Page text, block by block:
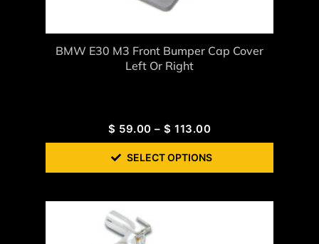
BMW E30 M3 Front Bumper Cap Cover
Left Or Right
$ 59.00 – $ 113.00
SELECT OPTIONS